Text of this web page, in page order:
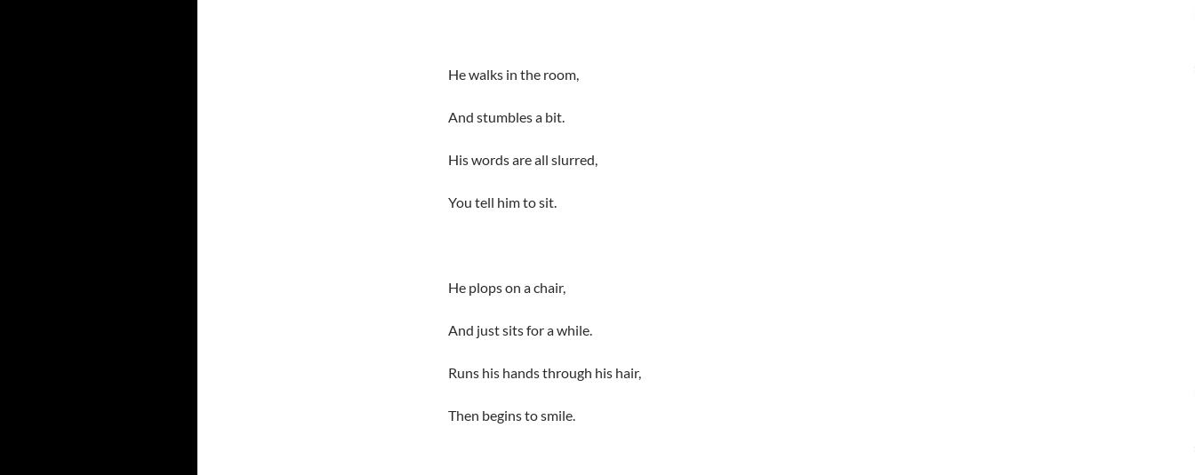
He walks in the room,
And stumbles a bit.
His words are all slurred,
You tell him to sit.
He plops on a chair,
And just sits for a while.
Runs his hands through his hair,
Then begins to smile.